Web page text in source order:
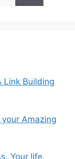
Link Building
Amazing
Your life.